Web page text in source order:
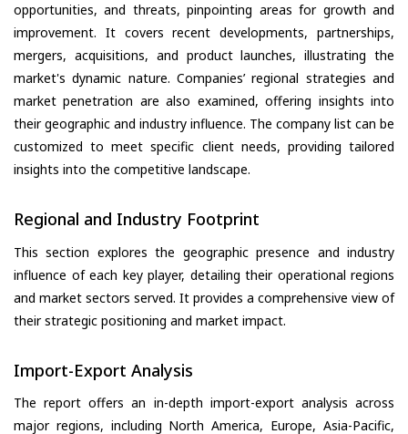
opportunities, and threats, pinpointing areas for growth and
improvement. It covers recent developments, partnerships,
mergers, acquisitions, and product launches, illustrating the
market's dynamic nature. Companies’ regional strategies and
market penetration are also examined, offering insights into
their geographic and industry influence. The company list can be
customized to meet specific client needs, providing tailored
insights into the competitive landscape.
Regional and Industry Footprint
This section explores the geographic presence and industry
influence of each key player, detailing their operational regions
and market sectors served. It provides a comprehensive view of
their strategic positioning and market impact.
Import-Export Analysis
The report offers an in-depth import-export analysis across
major regions, including North America, Europe, Asia-Pacific,